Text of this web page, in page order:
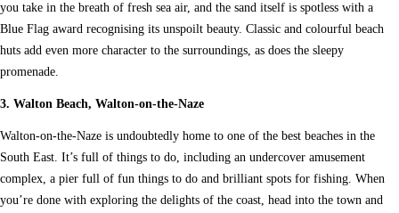
you take in the breath of fresh sea air, and the sand itself is spotless with a
Blue Flag award recognising its unspoilt beauty. Classic and colourful beach
huts add even more character to the surroundings, as does the sleepy
promenade.
3. Walton Beach, Walton-on-the-Naze
Walton-on-the-Naze is undoubtedly home to one of the best beaches in the
South East. It’s full of things to do, including an undercover amusement
complex, a pier full of fun things to do and brilliant spots for fishing. When
you’re done with exploring the delights of the coast, head into the town and